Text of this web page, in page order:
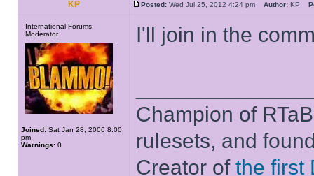
KP Posted: Wed Jul 25, 2012 4:24 pm Author: KP
International Forums
Moderator
Joined: Sat Jan 28, 2006 8:00
pm
Warnings: 0
I'll join in the
Champion of
rulesets, and
Creator of the first